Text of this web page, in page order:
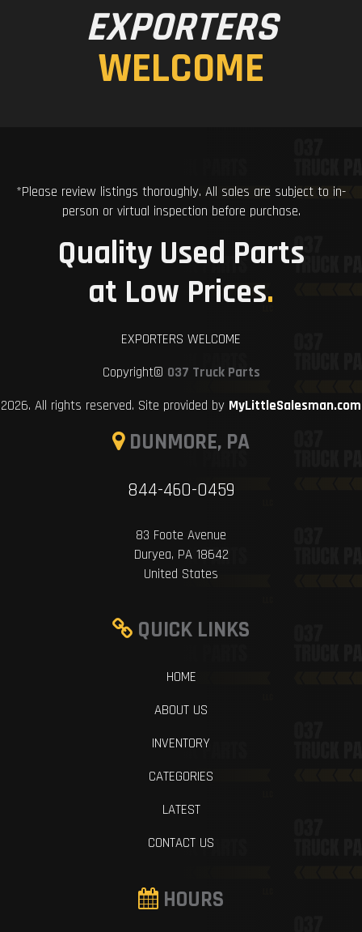
EXPORTERS
WELCOME
*Please review listings thoroughly. All sales are subject to in-
person or virtual inspection before purchase.
Quality Used Parts
at Low Prices.
EXPORTERS WELCOME
Copyright© 037 Truck Parts
2026. All rights reserved. Site provided by MyLittleSalesman.com
DUNMORE, PA
844-460-0459
83 Foote Avenue
Duryea, PA 18642
United States
QUICK LINKS
HOME
ABOUT US
INVENTORY
CATEGORIES
LATEST
CONTACT US
HOURS